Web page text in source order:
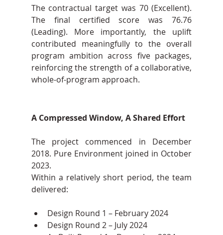
The contractual target was 70 (Excellent).
The final certified score was 76.76
(Leading). More importantly, the uplift
contributed meaningfully to the overall
program ambition across five packages,
reinforcing the strength of a collaborative,
whole-of-program approach.
A Compressed Window, A Shared Effort
The project commenced in December
2018. Pure Environment joined in October
2023.
Within a relatively short period, the team
delivered:
Design Round 1 – February 2024
Design Round 2 – July 2024